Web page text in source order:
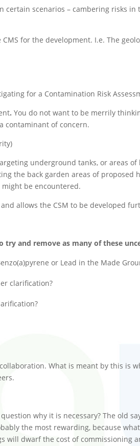
certain scenarios – cambering risks in
for the development. I.e. The
for a Contamination Risk
. You do not want to be merrily
contaminant of concern.
underground tanks, or areas
the back garden areas of proposed
be encountered.
allows the CSM to be developed
try and remove as many of these
or Lead in the Made
clarification?
What is meant by this is
why it is necessary? The old
the most rewarding, because
will dwarf the cost of commissioning